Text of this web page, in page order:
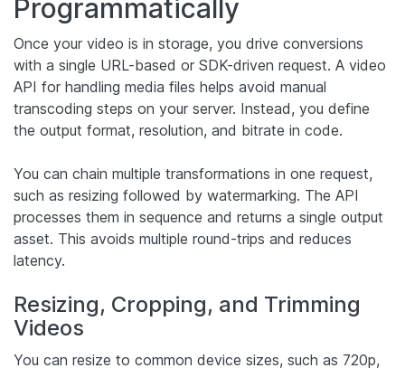
Programmatically
Once your video is in storage, you drive conversions
with a single URL-based or SDK-driven request. A video
API for handling media files helps avoid manual
transcoding steps on your server. Instead, you define
the output format, resolution, and bitrate in code.
You can chain multiple transformations in one request,
such as resizing followed by watermarking. The API
processes them in sequence and returns a single output
asset. This avoids multiple round-trips and reduces
latency.
Resizing, Cropping, and Trimming
Videos
You can resize to common device sizes, such as 720p,